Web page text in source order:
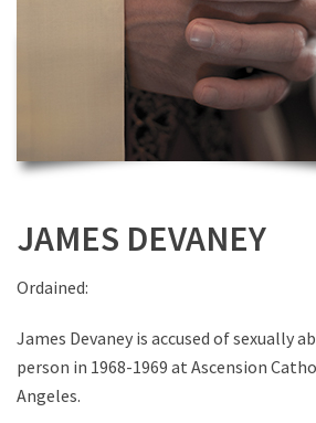
JAMES DEVANEY
Ordained:
James Devaney is accused of sexually
person in 1968-1969 at Ascension
Angeles.